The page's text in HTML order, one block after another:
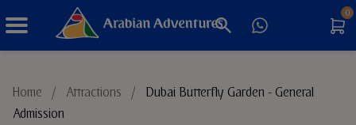
0
Home / Attractions / Dubai Butterfly Garden - General
Admission